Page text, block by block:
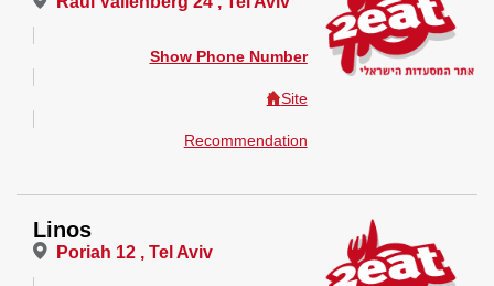
Show Phone Number
Site
Recommendation
Linos
Poriah 12 , Tel Aviv